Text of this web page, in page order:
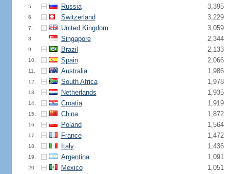
5. Russia 3,395
6. Switzerland 3,229
7. United Kingdom 3,059
8. Singapore 2,344
9. Brazil 2,133
10. Spain 2,066
11. Australia 1,986
12. South Africa 1,978
13. Netherlands 1,935
14. Croatia 1,919
15. China 1,872
16. Poland 1,564
17. France 1,472
18. Italy 1,436
19. Argentina 1,091
20. Mexico 1,051